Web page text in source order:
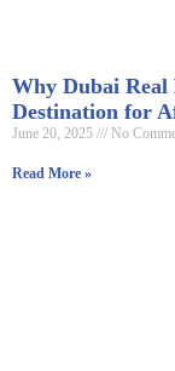
Why Dubai Real
Destination for
June 20, 2025 No
Read More »